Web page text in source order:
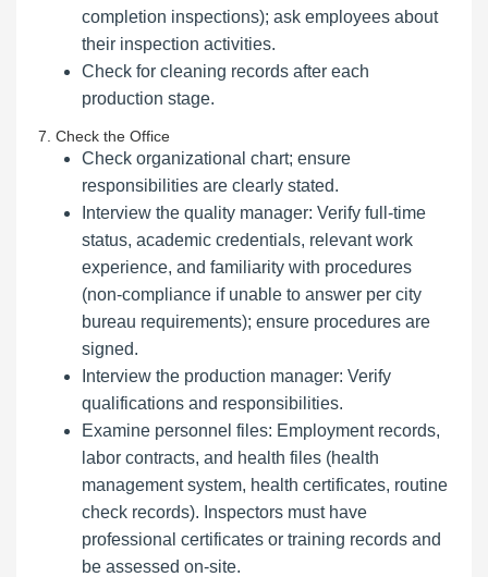
completion inspections); ask employees about
their inspection activities.
Check for cleaning records after each
production stage.
7. Check the Office
Check organizational chart; ensure
responsibilities are clearly stated.
Interview the quality manager: Verify full-time
status, academic credentials, relevant work
experience, and familiarity with procedures
(non-compliance if unable to answer per city
bureau requirements); ensure procedures are
signed.
Interview the production manager: Verify
qualifications and responsibilities.
Examine personnel files: Employment records,
labor contracts, and health files (health
management system, health certificates, routine
check records). Inspectors must have
professional certificates or training records and
be assessed on-site.